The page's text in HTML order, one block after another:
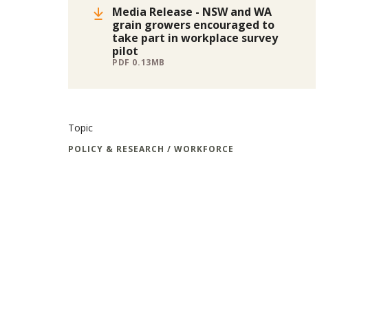
Media Release - NSW and WA
grain growers encouraged to
take part in workplace survey
pilot
PDF 0.13MB
Topic
POLICY & RESEARCH / WORKFORCE